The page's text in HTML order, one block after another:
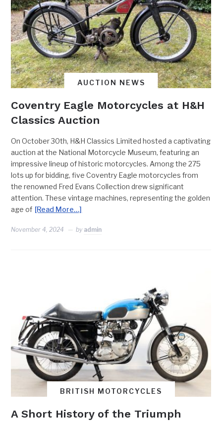
AUCTION NEWS
Coventry Eagle Motorcycles at H&H
Classics Auction
On October 30th, H&H Classics Limited hosted a captivating
auction at the National Motorcycle Museum, featuring an
impressive lineup of historic motorcycles. Among the 275
lots up for bidding, five Coventry Eagle motorcycles from
the renowned Fred Evans Collection drew significant
attention. These vintage machines, representing the golden
age of [Read More…]
November 4, 2024 by admin
BRITISH MOTORCYCLES
A Short History of the Triumph